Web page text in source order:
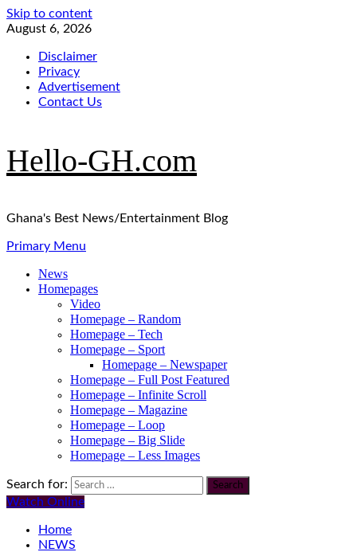
Skip to content
August 6, 2026
Disclaimer
Privacy
Advertisement
Contact Us
Hello-GH.com
Ghana's Best News/Entertainment Blog
Primary Menu
News
Homepages
Video
Homepage – Random
Homepage – Tech
Homepage – Sport
Homepage – Newspaper
Homepage – Full Post Featured
Homepage – Infinite Scroll
Homepage – Magazine
Homepage – Loop
Homepage – Big Slide
Homepage – Less Images
Search for:
Watch Online
Home
NEWS